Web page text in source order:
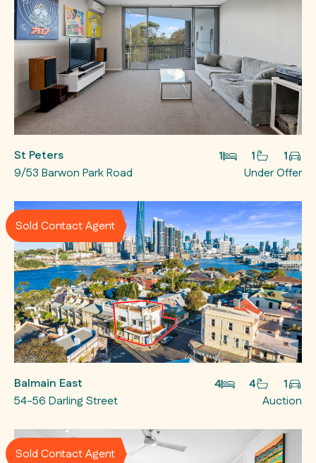
St Peters 1 1
1
9/53 Barwon Park Road
Under Offer
Sold Contact Agent
Balmain East 4 4
1
54-56 Darling Street
Auction
Sold Contact Agent